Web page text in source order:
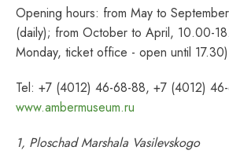
Opening hours: from May to
(daily); from October to April, 10.00-
Monday, ticket office - open until 17.30)
Tel: +7 (4012) 46-68-88, +7 (4012)
www.ambermuseum.ru
1, Ploschad Marshala Vasilevskogo